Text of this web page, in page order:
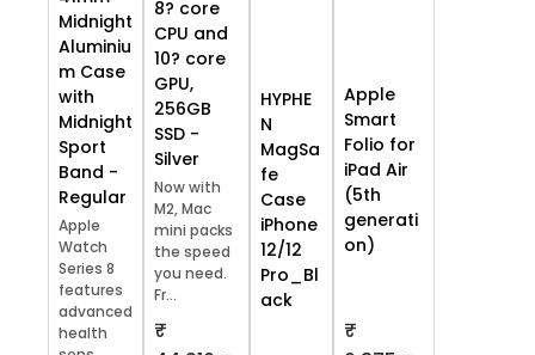
Midnight
Aluminiu
m Case
with
Midnight
Sport
Band -
Regular
Apple
Watch
Series 8
features
advanced
health
8? core
CPU and
10? core
GPU,
256GB
SSD -
Silver
Now with
M2, Mac
mini packs
the speed
you need.
Fr...
₹
HYPHE
N
MagSa
fe
Case
iPhone
12/12
Pro_Bl
ack
Apple
Smart
Folio for
iPad Air
(5th
generati
on)
₹